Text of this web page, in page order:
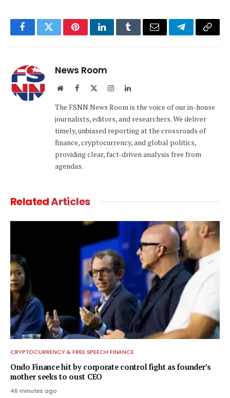
FacebookTwitterPinterestLinkedInTumblrEmail TelegramCopy
News Room
WebsiteFacebook InstagramLinkedIn
The FSNN News Room is the voice of our in-house
journalists, editors, and researchers. We deliver
timely, unbiased reporting at the crossroads of
finance, cryptocurrency, and global politics,
providing clear, fact-driven analysis free from
agendas.
RelatedArticles
CRYPTOCURRENCY & FREE SPEECH FINANCE
Ondo Finance hit by corporate control fight as founder’s
mother seeks to oust CEO
46 minutes ago